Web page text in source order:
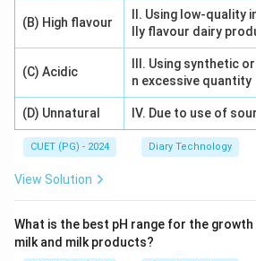
(B) High flavour
II. Using low-quality
lly flavour dairy
(C) Acidic
III. Using synthetic
n excessive quantity
(D) Unnatural IV. Due to use of
CUET (PG) - 2024 Diary Technology
View Solution
What is the best pH range for the
milk and milk products?